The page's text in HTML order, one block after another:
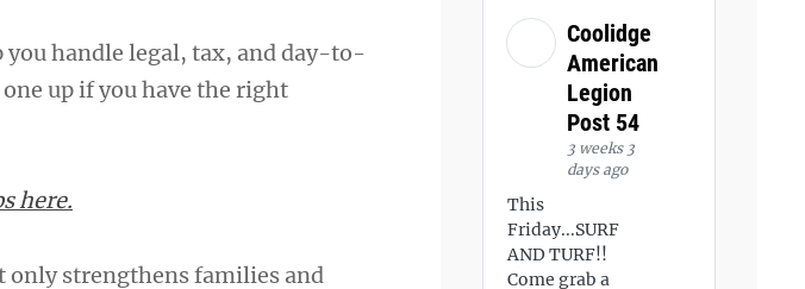
you handle legal, tax, and day-to-
one up if you have the right
here.
strengthens families and
Coolidge
American
Legion
Post 54
3 weeks 3
days ago
This
Friday...SURF
AND TURF!!
Come grab a